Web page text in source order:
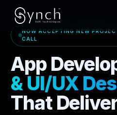
NOW ACCEPTING NEW
CALL
App
& UI/UX
That